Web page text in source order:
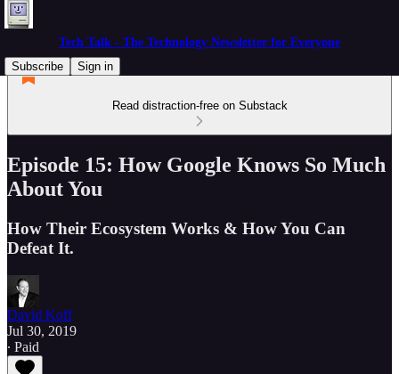
Tech Talk - The Technology Newsletter for Everyone
Subscribe
Sign in
Read distraction-free on Substack
Episode 15: How Google Knows So Much
About You
How Their Ecosystem Works & How You Can
Defeat It.
David Koff
Jul 30, 2019
∙ Paid